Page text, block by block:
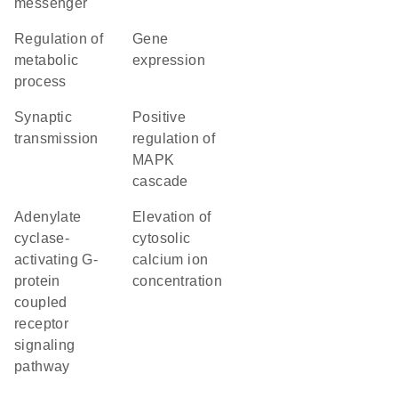
messenger
regulation of
metabolic
process
gene
expression
synaptic
transmission
positive
regulation of
MAPK
cascade
adenylate
cyclase-
activating G-
protein
coupled
receptor
signaling
pathway
elevation of
cytosolic
calcium ion
concentration